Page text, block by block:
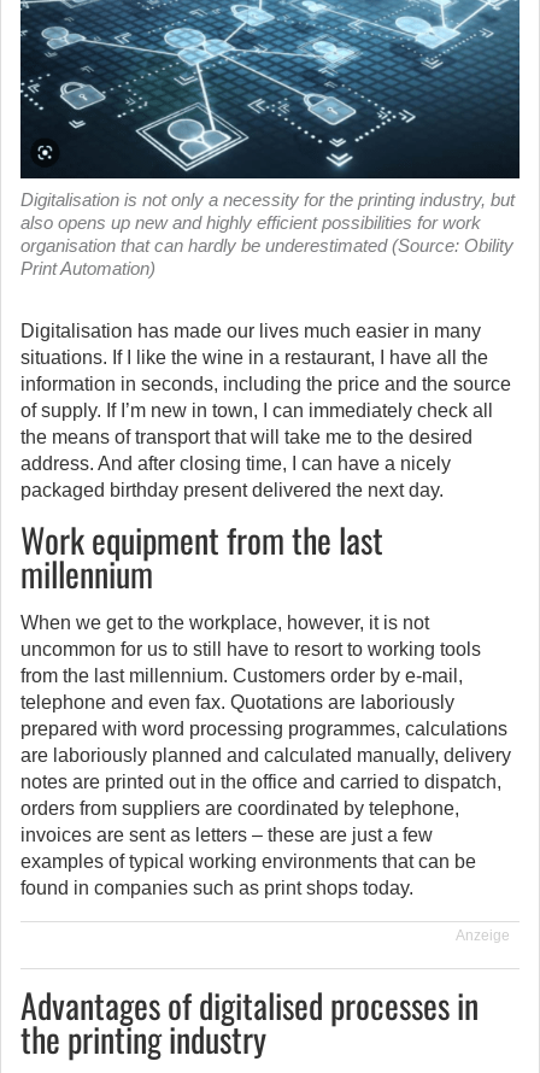
Digitalisation is not only a necessity for the printing industry, but
also opens up new and highly efficient possibilities for work
organisation that can hardly be underestimated (Source: Obility
Print Automation)
Digitalisation has made our lives much easier in many
situations. If I like the wine in a restaurant, I have all the
information in seconds, including the price and the source
of supply. If I’m new in town, I can immediately check all
the means of transport that will take me to the desired
address. And after closing time, I can have a nicely
packaged birthday present delivered the next day.
Work equipment from the last
millennium
When we get to the workplace, however, it is not
uncommon for us to still have to resort to working tools
from the last millennium. Customers order by e-mail,
telephone and even fax. Quotations are laboriously
prepared with word processing programmes, calculations
are laboriously planned and calculated manually, delivery
notes are printed out in the office and carried to dispatch,
orders from suppliers are coordinated by telephone,
invoices are sent as letters – these are just a few
examples of typical working environments that can be
found in companies such as print shops today.
Anzeige
Advantages of digitalised processes in
the printing industry